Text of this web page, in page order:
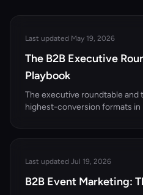
Last updated May 19, 2026
The B2B Executive
Playbook
The executive roundtable and
highest-conversion formats
how to measure ROI on a
Last updated Jul 19, 2026
B2B Event Marketing: